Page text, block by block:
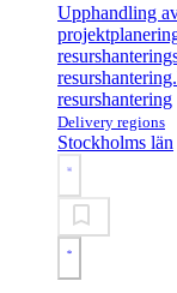
Upphandling
resurshantering.
resurshantering
Delivery regions
Stockholms län